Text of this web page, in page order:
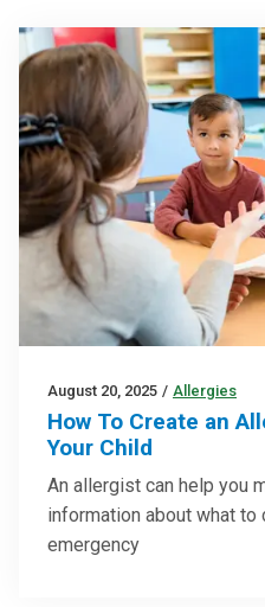
August 20, 2025 / Allergies
How To Create an
Your Child
An allergist can help you
information about what
emergency